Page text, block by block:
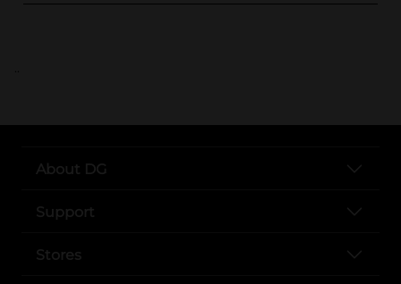
..
About DG
Support
Stores